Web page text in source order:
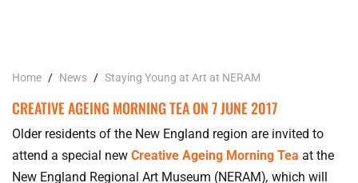
Home / News / Staying Young at Art at NERAM
CREATIVE AGEING MORNING TEA ON 7 JUNE 2017
Older residents of the New England region are invited to
attend a special new Creative Ageing Morning Tea at the
New England Regional Art Museum (NERAM), which will